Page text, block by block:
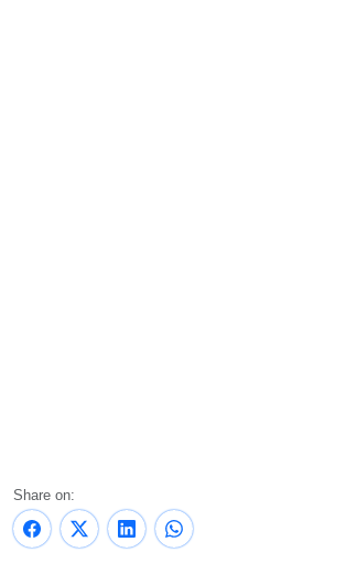
Share on: